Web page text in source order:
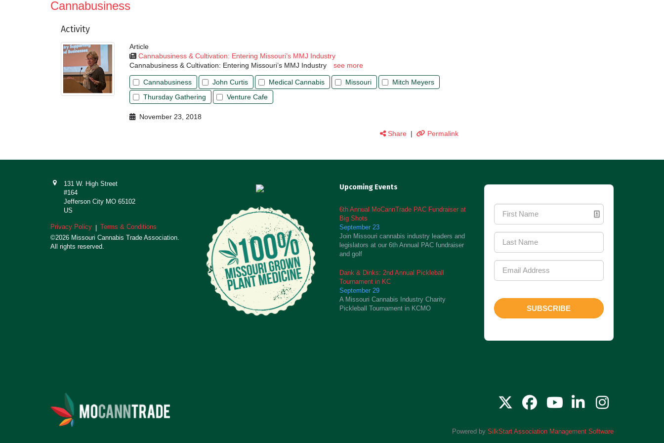
Cannabusiness
Activity
Article
Cannabusiness & Cultivation: Entering Missouri’s MMJ Industry
Cannabusiness & Cultivation: Entering Missouri’s MMJ Industry
see more
Cannabusiness John Curtis Medical Cannabis Missouri
Mitch Meyers
Thursday Gathering
Venture Cafe
November 23, 2018
Share | Permalink
131 W. High Street
#164
Jefferson City MO 65102
US
Privacy Policy | Terms & Conditions
©2026 Missouri Cannabis Trade Association.
All rights reserved.
Upcoming Events
6th Annual MoCannTrade PAC Fundraiser at
Big Shots
September 23
Join Missouri cannabis industry leaders and
legislators at our 6th Annual PAC fundraiser
and golf
Dank & Dinks: 2nd Annual Pickleball
Tournament in KC
September 29
A Missouri Cannabis Industry Charity
Pickleball Tournament in KCMO
SUBSCRIBE
Powered by SilkStart Association Management Software